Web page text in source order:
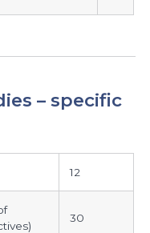
– specific
12
30